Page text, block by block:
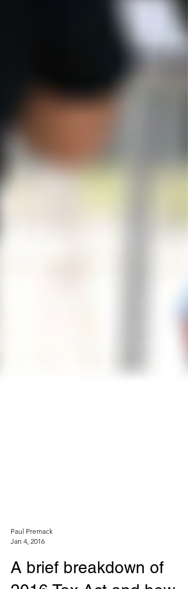
Paul Premack